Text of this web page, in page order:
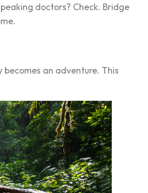
doctors? Check. Bridge
an adventure. This